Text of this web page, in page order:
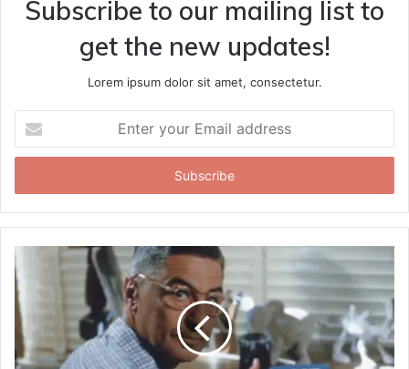
Subscribe to our mailing list to
get the new updates!
Lorem ipsum dolor sit amet, consectetur.
your
Email